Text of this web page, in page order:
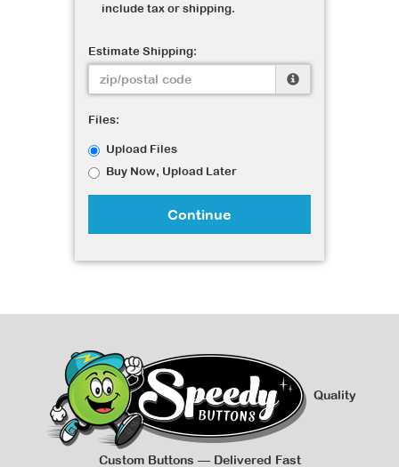
include tax or shipping.
Estimate Shipping:
Files:
Upload Files
Buy Now, Upload Later
Continue
Quality
Custom Buttons — Delivered Fast